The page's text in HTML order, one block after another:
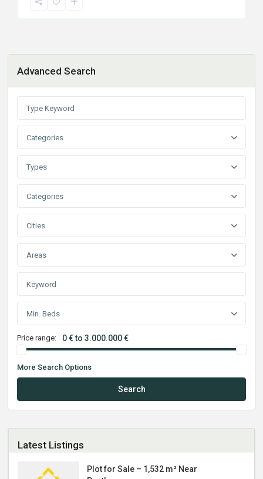
Advanced Search
Categories
Types
Categories
Cities
Areas
Min. Beds
Price range: 0 € to 3.000.000 €
More Search Options
Search
Latest Listings
Plot for Sale – 1,532 m² Near